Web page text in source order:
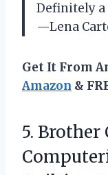
Definitely
—Lena
Get It From
Amazon &
5. Brother